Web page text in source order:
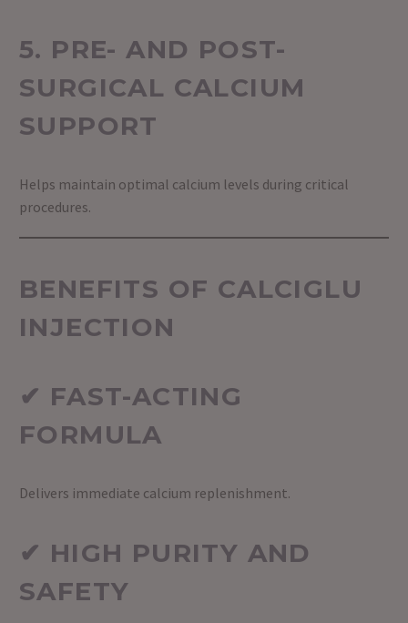
5. PRE- AND POST-
SURGICAL CALCIUM
SUPPORT
Helps maintain optimal calcium levels during critical
procedures.
BENEFITS OF CALCIGLU
INJECTION
✔ FAST-ACTING
FORMULA
Delivers immediate calcium replenishment.
✔ HIGH PURITY AND
SAFETY